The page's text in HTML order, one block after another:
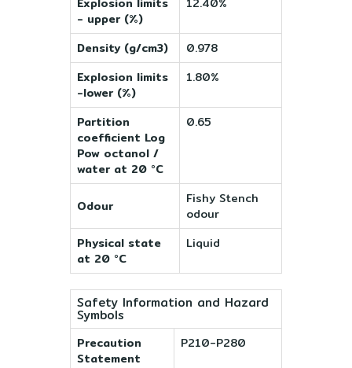
- upper (%)
Density (g/cm3)
0.978
Explosion limits
-lower (%)
1.80%
Partition
coefficient Log
Pow octanol /
water at 20 °C
0.65
Odour
Fishy Stench
odour
Physical state
at 20 °C
Liquid
Safety Information and Hazard
Symbols
Precaution
Statement
P210-P280